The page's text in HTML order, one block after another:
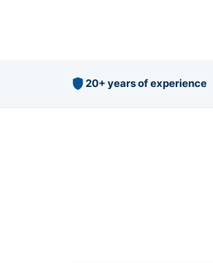
20+ years of experience